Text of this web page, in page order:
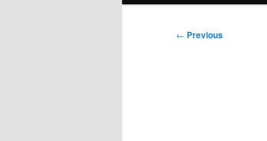
Post
← Previous